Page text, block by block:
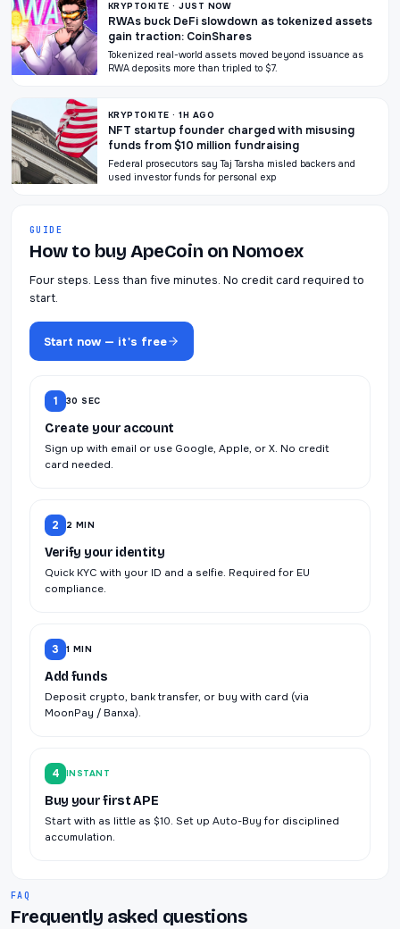
KRYPTOKITE · JUST NOW
RWAs buck DeFi slowdown as tokenized assets
gain traction: CoinShares
Tokenized real-world assets moved beyond issuance as
RWA deposits more than tripled to $7.
KRYPTOKITE · 1H AGO
NFT startup founder charged with misusing
funds from $10 million fundraising
Federal prosecutors say Taj Tarsha misled backers and
used investor funds for personal exp
GUIDE
How to buy ApeCoin on Nomoex
Four steps. Less than five minutes. No credit card required to
start.
Start now — it's free
1 30 SEC
Create your account
Sign up with email or use Google, Apple, or X. No credit
card needed.
2 2 MIN
Verify your identity
Quick KYC with your ID and a selfie. Required for EU
compliance.
3 1 MIN
Add funds
Deposit crypto, bank transfer, or buy with card (via
MoonPay / Banxa).
4 INSTANT
Buy your first APE
Start with as little as $10. Set up Auto-Buy for disciplined
accumulation.
FAQ
Frequently asked questions